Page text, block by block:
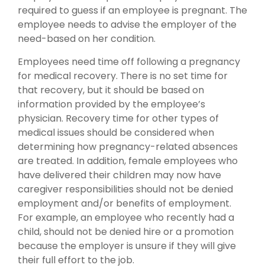
required to guess if an employee is pregnant. The
employee needs to advise the employer of the
need-based on her condition.
Employees need time off following a pregnancy
for medical recovery. There is no set time for
that recovery, but it should be based on
information provided by the employee’s
physician. Recovery time for other types of
medical issues should be considered when
determining how pregnancy-related absences
are treated. In addition, female employees who
have delivered their children may now have
caregiver responsibilities should not be denied
employment and/or benefits of employment.
For example, an employee who recently had a
child, should not be denied hire or a promotion
because the employer is unsure if they will give
their full effort to the job.